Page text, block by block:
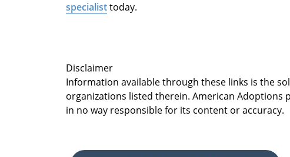
specialisttoday.
Disclaimer
Information available through these links is the
organizations listed therein. American Adoptions
in no way responsible for its content or accuracy.